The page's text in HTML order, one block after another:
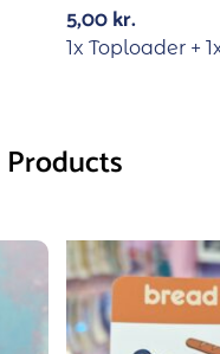
5,00kr.
1x Toploader +